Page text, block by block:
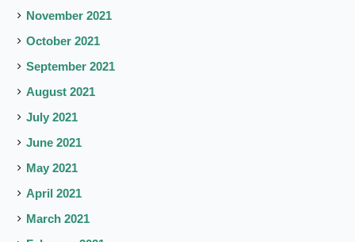
November 2021
October 2021
September 2021
August 2021
July 2021
June 2021
May 2021
April 2021
March 2021